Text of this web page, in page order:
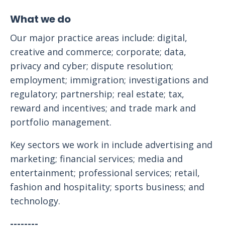
What we do
Our major practice areas include: digital,
creative and commerce; corporate; data,
privacy and cyber; dispute resolution;
employment; immigration; investigations and
regulatory; partnership; real estate; tax,
reward and incentives; and trade mark and
portfolio management.
Key sectors we work in include advertising and
marketing; financial services; media and
entertainment; professional services; retail,
fashion and hospitality; sports business; and
technology.
--------